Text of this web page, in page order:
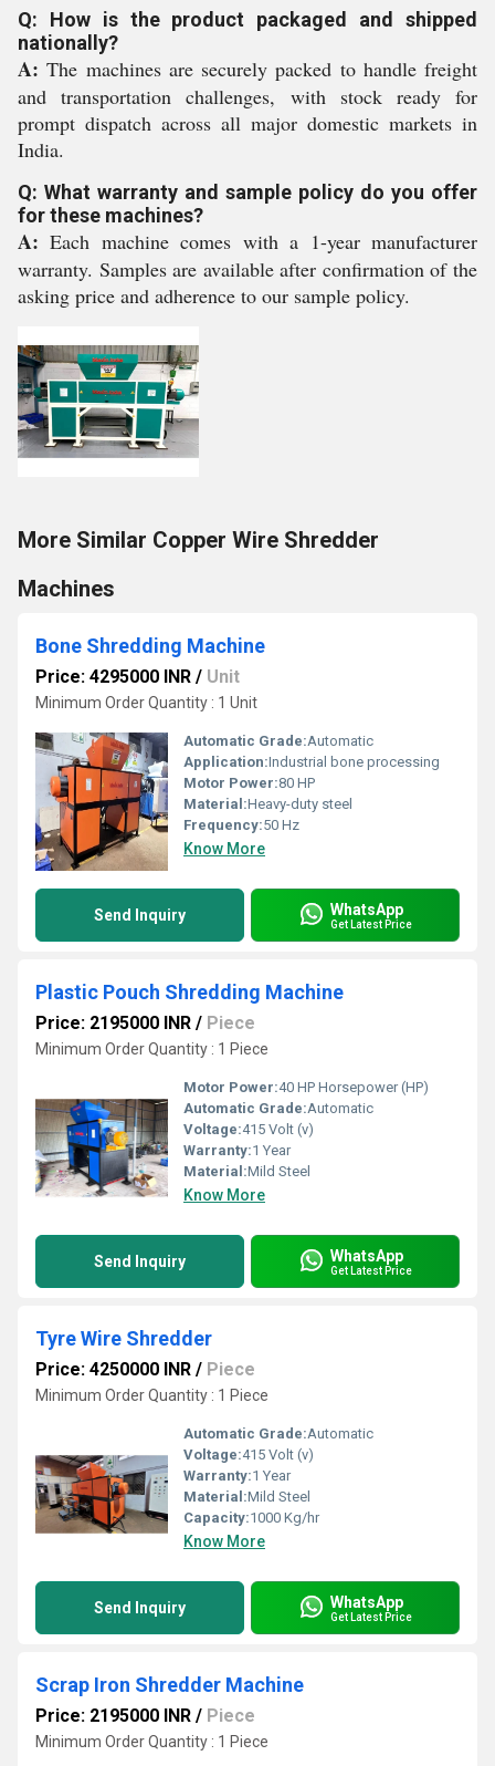
Q: How is the product packaged and shipped
nationally?
A: The machines are securely packed to handle freight
and transportation challenges, with stock ready for
prompt dispatch across all major domestic markets in
India.
Q: What warranty and sample policy do you offer
for these machines?
A: Each machine comes with a 1-year manufacturer
warranty. Samples are available after confirmation of the
asking price and adherence to our sample policy.
More Similar Copper Wire Shredder
Machines
Bone Shredding Machine
Price: 4295000 INR / Unit
Minimum Order Quantity : 1 Unit
Automatic Grade:Automatic
Application:Industrial bone processing
Motor Power:80 HP
Material:Heavy-duty steel
Frequency:50 Hz
Know More
Send Inquiry WhatsApp
Get Latest Price
Plastic Pouch Shredding Machine
Price: 2195000 INR / Piece
Minimum Order Quantity : 1 Piece
Motor Power:40 HP Horsepower (HP)
Automatic Grade:Automatic
Voltage:415 Volt (v)
Warranty:1 Year
Material:Mild Steel
Know More
Send Inquiry WhatsApp
Get Latest Price
Tyre Wire Shredder
Price: 4250000 INR / Piece
Minimum Order Quantity : 1 Piece
Automatic Grade:Automatic
Voltage:415 Volt (v)
Warranty:1 Year
Material:Mild Steel
Capacity:1000 Kg/hr
Know More
Send Inquiry WhatsApp
Get Latest Price
Scrap Iron Shredder Machine
Price: 2195000 INR / Piece
Minimum Order Quantity : 1 Piece